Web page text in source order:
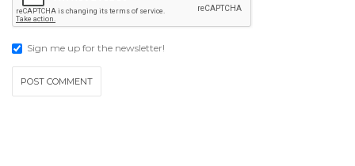
Sign me up for the newsletter!